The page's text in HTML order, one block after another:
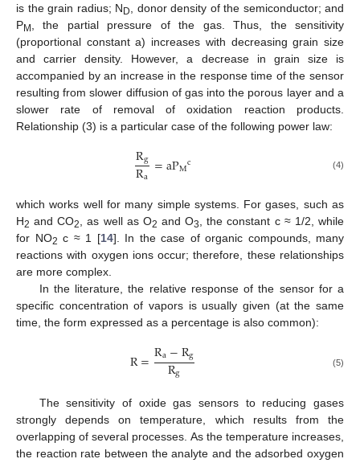
is the grain radius; ND
, donor density of the semiconductor; and
PM
, the partial pressure of the gas. Thus, the sensitivity
(proportional constant a) increases with decreasing grain size
and carrier density. However, a decrease in grain size is
accompanied by an increase in the response time of the sensor
resulting from slower diffusion of gas into the porous layer and a
slower rate of removal of oxidation reaction products.
Relationship (3) is a particular case of the following power law:
Rg
Ra =aPMc (4)
which works well for many simple systems. For gases, such as
H2 and CO2 , as well as O2 and O3
, the constant c ≈ 1/2, while
for NO2 c ≈ 1 [14]. In the case of organic compounds, many
reactions with oxygen ions occur; therefore, these relationships
are more complex.
In the literature, the relative response of the sensor for a
specific concentration of vapors is usually given (at the same
time, the form expressed as a percentage is also common):
R=Ra−Rg
Rg (5)
The sensitivity of oxide gas sensors to reducing gases
strongly depends on temperature, which results from the
overlapping of several processes. As the temperature increases,
the reaction rate between the analyte and the adsorbed oxygen